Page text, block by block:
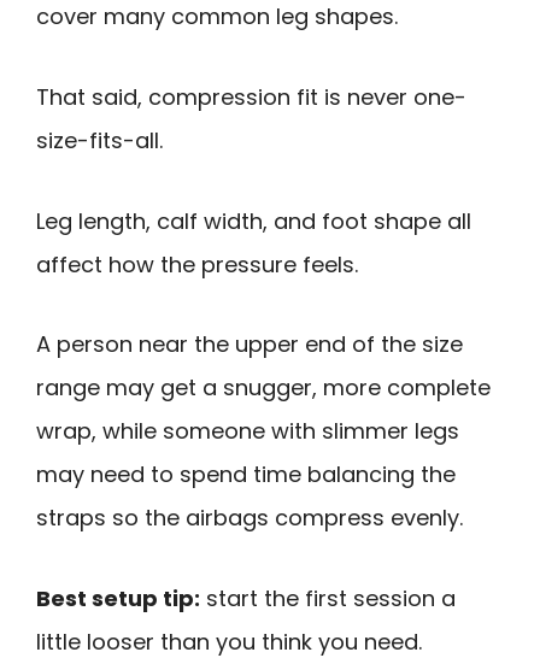
cover many common leg shapes.
That said, compression fit is never one-
size-fits-all.
Leg length, calf width, and foot shape all
affect how the pressure feels.
A person near the upper end of the size
range may get a snugger, more complete
wrap, while someone with slimmer legs
may need to spend time balancing the
straps so the airbags compress evenly.
Best setup tip: start the first session a
little looser than you think you need.